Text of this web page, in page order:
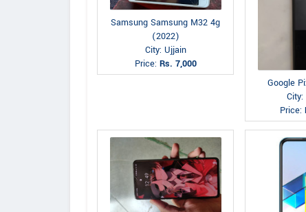
Samsung Samsung M32 4g
(2022)
City: Ujjain
Price: Rs. 7,000
Google
Price: